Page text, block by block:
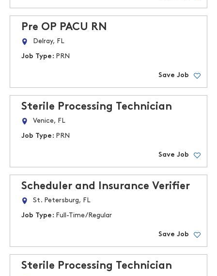
Pre OP PACU RN
Delray, FL
Job Type: PRN
Save Job
Sterile Processing Technician
Venice, FL
Job Type: PRN
Save Job
Scheduler and Insurance Verifier
St. Petersburg, FL
Job Type: Full-Time/Regular
Save Job
Sterile Processing Technician